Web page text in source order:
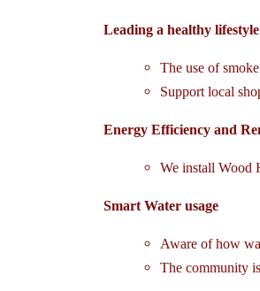
Leading a healthy lifestyle
The use of
Support local
Energy Efficiency and
We install Wood
Smart Water usage
Aware of how
The community